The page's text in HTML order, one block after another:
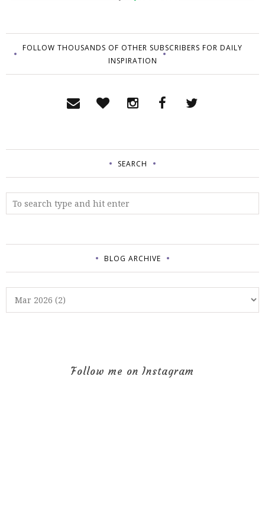
FOLLOW THOUSANDS OF OTHER SUBSCRIBERS FOR DAILY
INSPIRATION
SEARCH
BLOG ARCHIVE
Follow me on Instagram